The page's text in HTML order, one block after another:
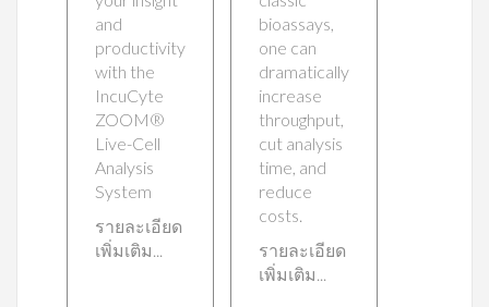
and
productivity
with the
IncuCyte
ZOOM®
Live-Cell
Analysis
System
รายละเอียด
เพิ่มเติม...
bioassays,
one can
dramatically
increase
throughput,
cut analysis
time, and
reduce
costs.
รายละเอียด
เพิ่มเติม...